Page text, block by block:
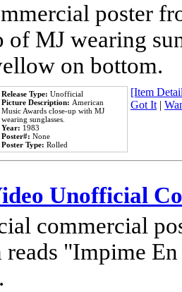
poster
MJ wearing
on bottom.
Release Type: Unofficial
Picture Description: American
Music Awards close-up with MJ
wearing sunglasses.
Year: 1983
Poster#: None
Poster Type: Rolled
[Item
Got It|
Unofficial
commercial
reads "Impime